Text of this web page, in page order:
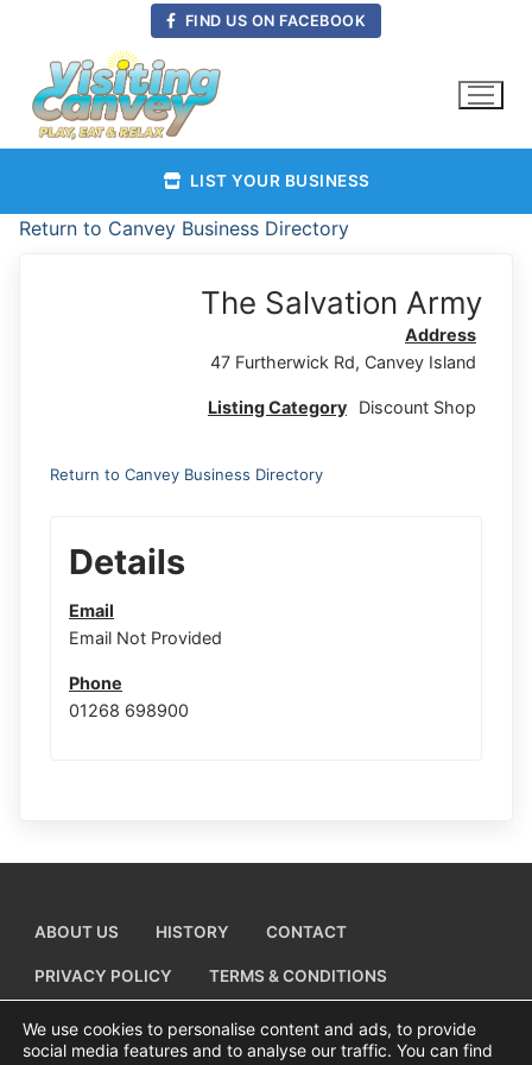
content
FIND US ON FACEBOOK
LIST YOUR BUSINESS
Return to Canvey Business Directory
The Salvation Army
Address
47 Furtherwick Rd, Canvey Island
Listing Category Discount Shop
Return to Canvey Business Directory
Details
Email
Email Not Provided
Phone
01268 698900
ABOUT US HISTORY CONTACT
PRIVACY POLICY TERMS & CONDITIONS
ADD A BUSINESS LISTING
We use cookies to personalise content and ads, to provide
social media features and to analyse our traffic. You can find